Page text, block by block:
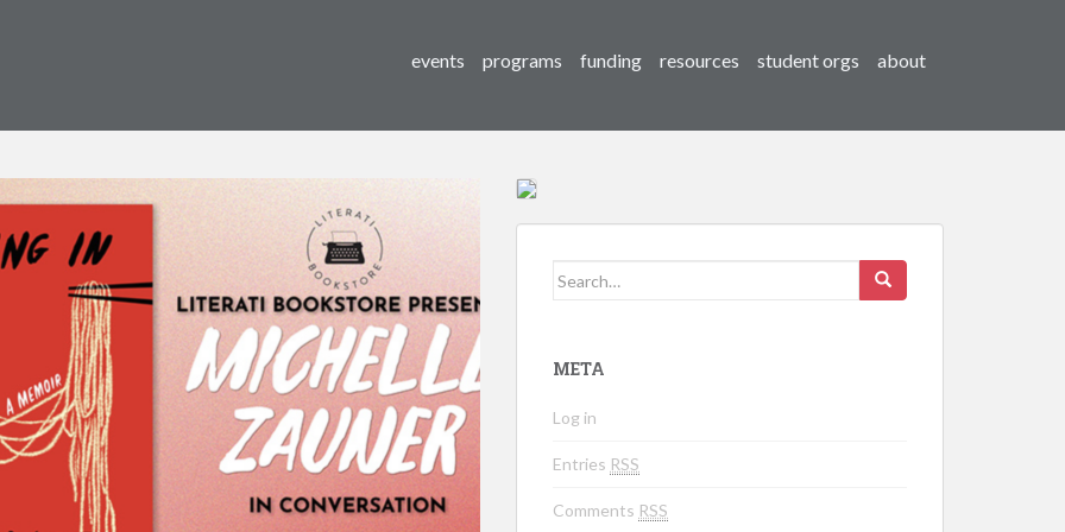
events programs funding resources student orgs about
Search for:
META
Log in
Entries RSS
Comments RSS